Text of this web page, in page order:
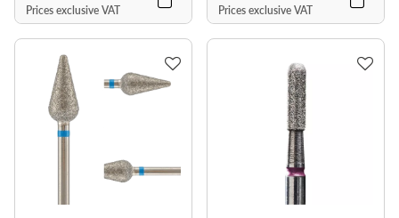
Prices exclusive VAT Prices exclusive VAT